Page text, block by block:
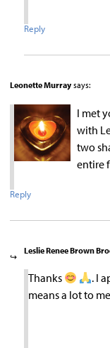
Reply
Leonette Murray says:
I met
with
two
entire
Reply
Leslie Renee Brown
Thanks
. I
means a lot to